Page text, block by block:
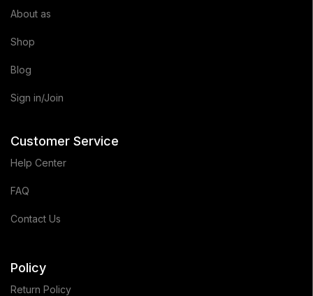
About as
Shop
Blog
Sign in/Join
Customer Service
Help Center
FAQ
Contact Us
Policy
Return Policy